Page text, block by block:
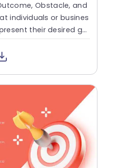
Obstacle, and
individuals or busines
their desired go